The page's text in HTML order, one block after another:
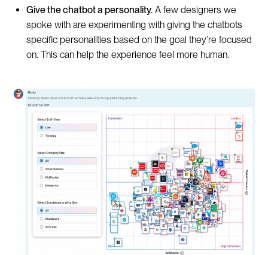
Give the chatbot a personality. A few designers we
spoke with are experimenting with giving the chatbots
specific personalities based on the goal they’re focused
on. This can help the experience feel more human.